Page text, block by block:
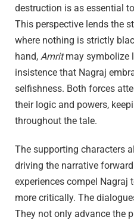
destruction is as essential
This perspective lends the
where nothing is strictly
hand, Amritmay symbolize
insistence that Nagraj
selfishness. Both forces
their logic and powers,
throughout the tale.
The supporting characters
driving the narrative
experiences compel Nagraj
more critically. The
They not only advance the